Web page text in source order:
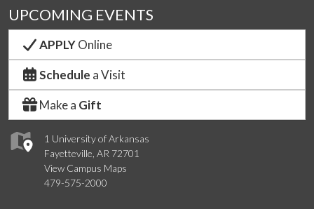
1 University of Arkansas
Fayetteville, AR 72701
View Campus Maps
479-575-2000
UPCOMING EVENTS
APPLYOnline
Schedule a Visit
Make a Gift